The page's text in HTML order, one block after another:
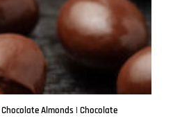
Almonds | Chocolate